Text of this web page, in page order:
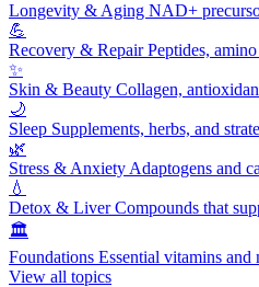
Longevity & Aging NAD+
💪
Recovery & RepairPeptides,
✨
Skin & Beauty Collagen,
🌙
Sleep Supplements, herbs, and
🌿
Stress & Anxiety Adaptogens and
💧
Detox & LiverCompounds that
🏛️
Foundations Essential vitamins
View all topics